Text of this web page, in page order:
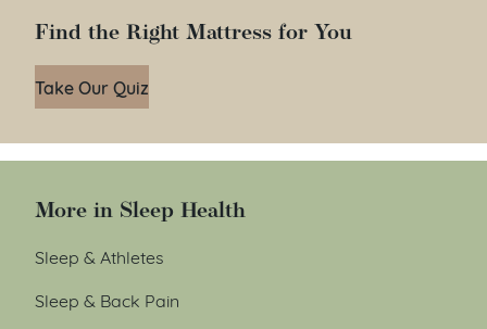
Find the Right Mattress for You
Take Our Quiz
More in Sleep Health
Sleep & Athletes
Sleep & Back Pain